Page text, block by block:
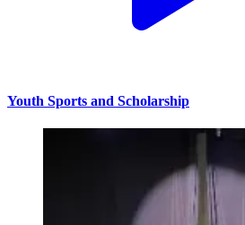
Youth Sports and Scholarship